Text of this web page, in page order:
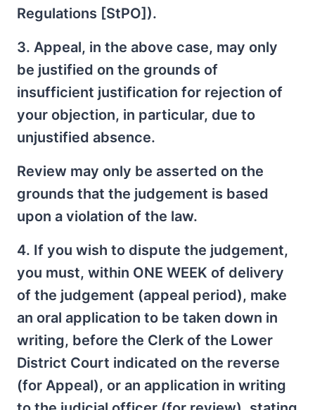
Regulations [StPO]).
3. Appeal, in the above case, may only
be justified on the grounds of
insufficient justification for rejection of
your objection, in particular, due to
unjustified absence.
Review may only be asserted on the
grounds that the judgement is based
upon a violation of the law.
4. If you wish to dispute the judgement,
you must, within ONE WEEK of delivery
of the judgement (appeal period), make
an oral application to be taken down in
writing, before the Clerk of the Lower
District Court indicated on the reverse
(for Appeal), or an application in writing